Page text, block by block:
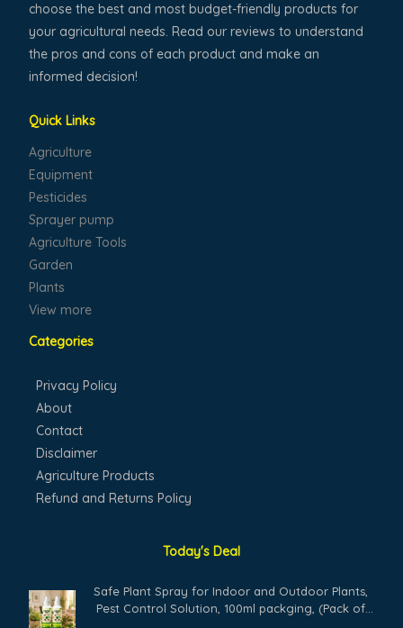
choose the best and most budget-friendly products for
your agricultural needs. Read our reviews to understand
the pros and cons of each product and make an
informed decision!
Quick Links
Agriculture
Equipment
Pesticides
Sprayer pump
Agriculture Tools
Garden
Plants
View more
Categories
Privacy Policy
About
Contact
Disclaimer
Agriculture Products
Refund and Returns Policy
Today's Deal
Safe Plant Spray for Indoor and Outdoor Plants,
Pest Control Solution, 100ml packging, (Pack of